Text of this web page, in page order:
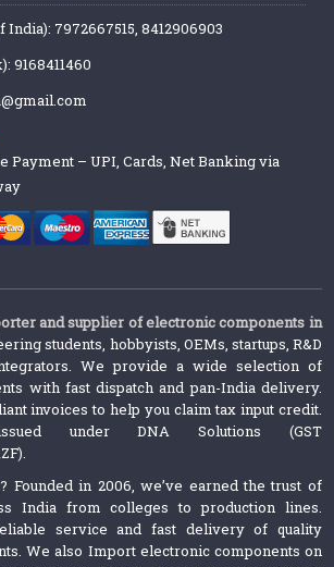
India): 7972667515, 8412906903
9168411460
Payment – UPI, Cards, Net Banking via
and supplier of electronic components in
students, hobbyists, OEMs, startups, R&D
We provide a wide selection of
with fast dispatch and pan-India delivery.
invoices to help you claim tax input credit.
under DNA Solutions (GST
Founded in 2006, we’ve earned the trust of
India from colleges to production lines.
service and fast delivery of quality
We also Import electronic components on